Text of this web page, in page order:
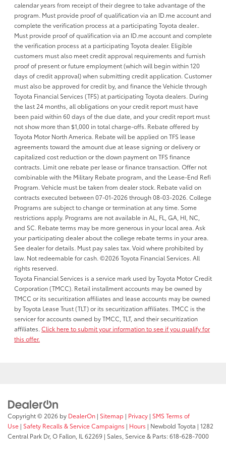
calendar years from receipt of their degree to take advantage of the
program. Must provide proof of qualification via an ID.me account and
complete the verification process at a participating Toyota dealer..
Must provide proof of qualification via an ID.me account and complete
the verification process at a participating Toyota dealer. Eligible
customers must also meet credit approval requirements and furnish
proof of present or future employment (which will begin within 120
days of credit approval) when submitting credit application. Customer
must also be approved for credit by, and finance the Vehicle through
Toyota Financial Services (TFS) at participating Toyota dealers. During
the last 24 months, all obligations on your credit report must have
been paid within 60 days of the due date, and your credit report must
not show more than $1,000 in total charge-offs. Rebate offered by
Toyota Motor North America. Rebate will be applied on TFS lease
agreements toward the amount due at lease signing or delivery or
capitalized cost reduction or the down payment on TFS finance
contracts. Limit one rebate per lease or finance transaction. Offer not
combinable with the Military Rebate program, and the Lease-End Refi
Program. Vehicle must be taken from dealer stock. Rebate valid on
contracts executed between 07-01-2026 through 08-03-2026. College
Programs are subject to change or termination at any time. Some
restrictions apply. Programs are not available in AL, FL, GA, HI, NC,
and SC. Rebate terms may be more generous in your local area. Ask
your participating dealer about the college rebate terms in your area.
See dealer for details. Must pay sales tax. Void where prohibited by
law. Not redeemable for cash. ©2026 Toyota Financial Services. All
rights reserved.
Toyota Financial Services is a service mark used by Toyota Motor Credit
Corporation (TMCC). Retail installment accounts may be owned by
TMCC or its securitization affiliates and lease accounts may be owned
by Toyota Lease Trust (TLT) or its securitization affiliates. TMCC is the
servicer for accounts owned by TMCC, TLT, and their securitization
affiliates. Click here to submit your information to see if you qualify for
this offer.
Copyright © 2026 by DealerOn | Sitemap | Privacy | SMS Terms of
Use | Safety Recalls & Service Campaigns | Hours | Newbold Toyota | 1282
Central Park Dr, O Fallon, IL 62269 | Sales, Service & Parts:618-628-7000